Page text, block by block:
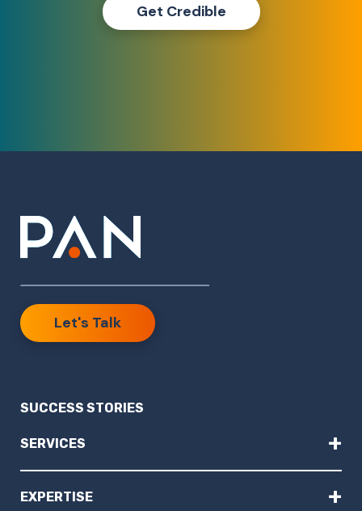
Get Credible
Let's Talk
SUCCESS STORIES
SERVICES +
EXPERTISE +